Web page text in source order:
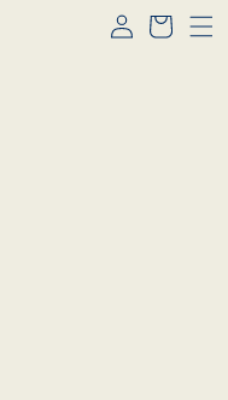
in
Cart